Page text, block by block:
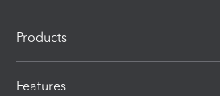
Products
Features